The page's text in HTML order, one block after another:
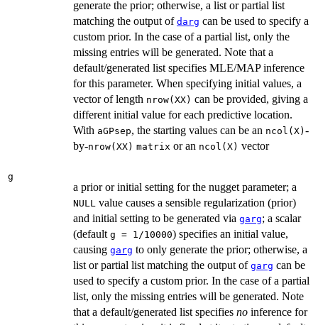
generate the prior; otherwise, a list or partial list
matching the output of darg can be used to specify a
custom prior. In the case of a partial list, only the
missing entries will be generated. Note that a
default/generated list specifies MLE/MAP inference
for this parameter. When specifying initial values, a
vector of length nrow(XX) can be provided, giving a
different initial value for each predictive location.
With aGPsep, the starting values can be an ncol(X) -
by-nrow(XX) matrix or an ncol(X) vector
g
a prior or initial setting for the nugget parameter; a
NULL value causes a sensible regularization (prior)
and initial setting to be generated via garg; a scalar
(default g = 1/10000) specifies an initial value,
causing garg to only generate the prior; otherwise, a
list or partial list matching the output of garg can be
used to specify a custom prior. In the case of a partial
list, only the missing entries will be generated. Note
that a default/generated list specifies no inference for